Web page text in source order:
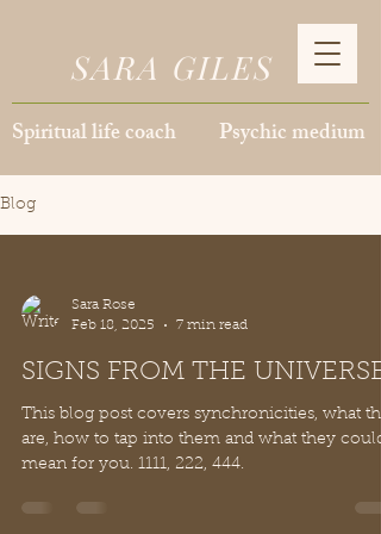
Spiritual life coach Psychic medium
SARA GILES
Blog
Sara Rose
Feb 18, 2025
7 min read
SIGNS FROM THE UNIVERSE
This blog post covers synchronicities, what
are, how to tap into them and what they could
mean for you. 1111, 222, 444.